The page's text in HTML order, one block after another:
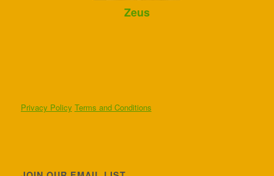
Zeus
Privacy Policy Terms and Conditions